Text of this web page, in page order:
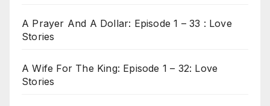
A Prayer And A Dollar: Episode 1 – 33 : Love
Stories
A Wife For The King: Episode 1 – 32: Love
Stories